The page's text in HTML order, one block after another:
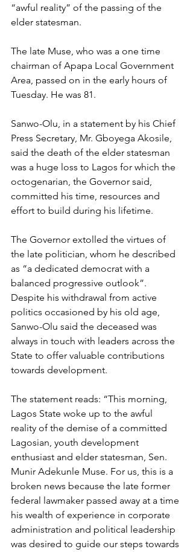
“awful reality” of the passing of the
elder statesman.
The late Muse, who was a one time
chairman of Apapa Local Government
Area, passed on in the early hours of
Tuesday. He was 81.
Sanwo-Olu, in a statement by his Chief
Press Secretary, Mr. Gboyega Akosile,
said the death of the elder statesman
was a huge loss to Lagos for which the
octogenarian, the Governor said,
committed his time, resources and
effort to build during his lifetime.
The Governor extolled the virtues of
the late politician, whom he described
as “a dedicated democrat with a
balanced progressive outlook”.
Despite his withdrawal from active
politics occasioned by his old age,
Sanwo-Olu said the deceased was
always in touch with leaders across the
State to offer valuable contributions
towards development.
The statement reads: “This morning,
Lagos State woke up to the awful
reality of the demise of a committed
Lagosian, youth development
enthusiast and elder statesman, Sen.
Munir Adekunle Muse. For us, this is a
broken news because the late former
federal lawmaker passed away at a time
his wealth of experience in corporate
administration and political leadership
was desired to guide our steps towards